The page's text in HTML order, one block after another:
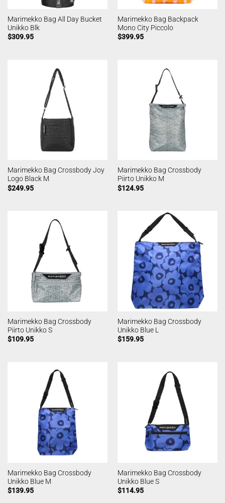
Marimekko Bag All Day Bucket
Unikko Blk
$309.95
Marimekko Bag Backpack
Mono City Piccolo
$399.95
Marimekko Bag Crossbody Joy
Logo Black M
$249.95
Marimekko Bag Crossbody
Piirto Unikko M
$124.95
Marimekko Bag Crossbody
Piirto Unikko S
$109.95
Marimekko Bag Crossbody
Unikko Blue L
$159.95
Marimekko Bag Crossbody
Unikko Blue M
$139.95
Marimekko Bag Crossbody
Unikko Blue S
$114.95